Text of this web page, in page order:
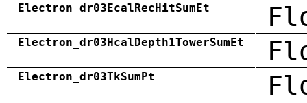
Electron_dr03EcalRecHitSumEt
Electron_dr03HcalDepth1TowerSumEt
Electron_dr03TkSumPt